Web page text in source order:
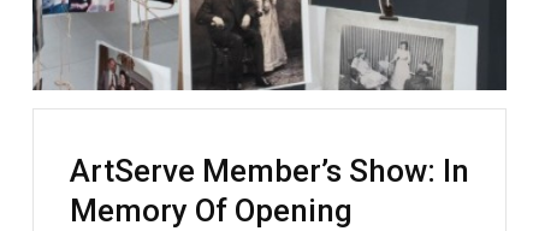
ArtServe Member’s Show: In
Memory Of Opening